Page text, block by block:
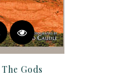
Gods